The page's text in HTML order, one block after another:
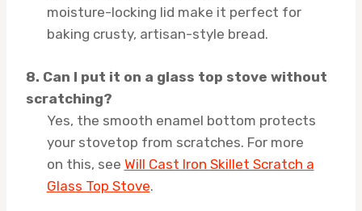
moisture-locking lid make it perfect for
baking crusty, artisan-style bread.
8. Can I put it on a glass top stove without
scratching?
Yes, the smooth enamel bottom protects
your stovetop from scratches. For more
on this, see Will Cast Iron Skillet Scratch a
Glass Top Stove.